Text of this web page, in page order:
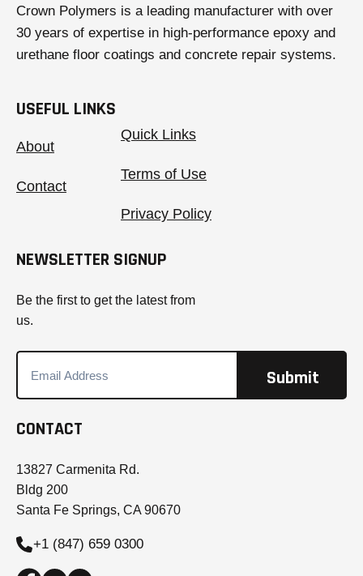
Crown Polymers is a leading manufacturer with over
30 years of expertise in high-performance epoxy and
urethane floor coatings and concrete repair systems.
USEFUL LINKS
About
Contact
Quick Links
Terms of Use
Privacy Policy
NEWSLETTER SIGNUP
Be the first to get the latest from
us.
CONTACT
13827 Carmenita Rd.
Bldg 200
Santa Fe Springs, CA 90670
+1 (847) 659 0300